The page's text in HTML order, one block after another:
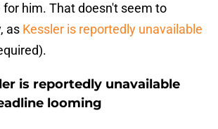
him. That doesn't seem to
as Kessler is reportedly unavailable
is reportedly unavailable
looming